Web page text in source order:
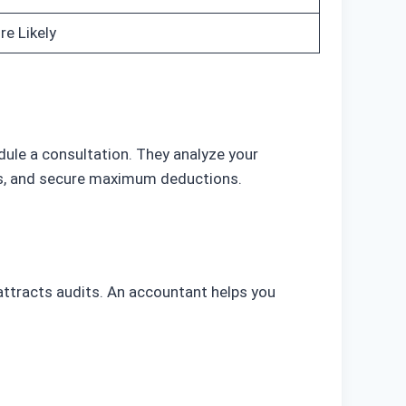
Likely
a consultation. They analyze your
and secure maximum deductions.
audits. An accountant helps you